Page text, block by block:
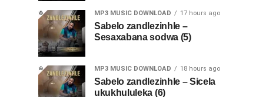
MP3 MUSIC DOWNLOAD 17 hours ago
Sabelo zandlezinhle –
Sesaxabana sodwa (5)
MP3 MUSIC DOWNLOAD 18 hours ago
Sabelo zandlezinhle – Sicela
ukukhululeka (6)